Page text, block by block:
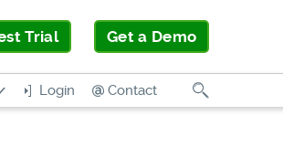
Trial Get a Demo
Login Contact